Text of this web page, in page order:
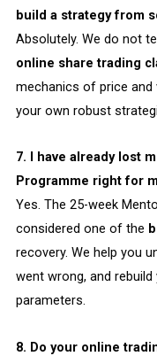
build a strategy from
Absolutely. We do not
online share trading
mechanics of price
your own robust
7. I have already lost
Programme right for
Yes. The 25-week
considered one of the
recovery. We help you
went wrong, and
parameters.
8. Do your online